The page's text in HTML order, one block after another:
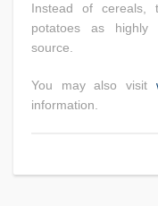
Instead of cereals,
potatoes as highly
source.
You may also visit
information.